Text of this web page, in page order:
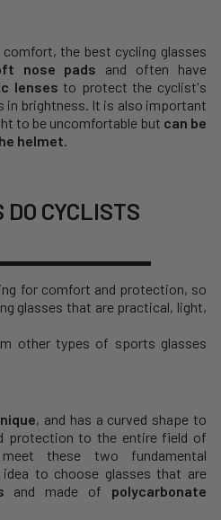
the best cycling glasses
nose pads and often have
lenses to protect the cyclist's
in brightness. It is also important
to be uncomfortable but can be
helmet.
CYCLISTS
for comfort and protection, so
glasses that are practical, light,
other types of sports glasses
, and has a curved shape to
protection to the entire field of
these two fundamental
to choose glasses that are
and made of polycarbonate